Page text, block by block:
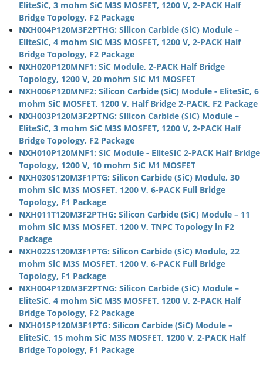
EliteSiC, 3 mohm SiC M3S MOSFET, 1200 V, 2-PACK Half
Bridge Topology, F2 Package
NXH004P120M3F2PTHG: Silicon Carbide (SiC) Module –
EliteSiC, 4 mohm SiC M3S MOSFET, 1200 V, 2-PACK Half
Bridge Topology, F2 Package
NXH020P120MNF1: SiC Module, 2-PACK Half Bridge
Topology, 1200 V, 20 mohm SiC M1 MOSFET
NXH006P120MNF2: Silicon Carbide (SiC) Module - EliteSiC, 6
mohm SiC MOSFET, 1200 V, Half Bridge 2-PACK, F2 Package
NXH003P120M3F2PTNG: Silicon Carbide (SiC) Module –
EliteSiC, 3 mohm SiC M3S MOSFET, 1200 V, 2-PACK Half
Bridge Topology, F2 Package
NXH010P120MNF1: SiC Module - EliteSiC 2-PACK Half Bridge
Topology, 1200 V, 10 mohm SiC M1 MOSFET
NXH030S120M3F1PTG: Silicon Carbide (SiC) Module, 30
mohm SiC M3S MOSFET, 1200 V, 6-PACK Full Bridge
Topology, F1 Package
NXH011T120M3F2PTHG: Silicon Carbide (SiC) Module – 11
mohm SiC M3S MOSFET, 1200 V, TNPC Topology in F2
Package
NXH022S120M3F1PTG: Silicon Carbide (SiC) Module, 22
mohm SiC M3S MOSFET, 1200 V, 6-PACK Full Bridge
Topology, F1 Package
NXH004P120M3F2PTNG: Silicon Carbide (SiC) Module –
EliteSiC, 4 mohm SiC M3S MOSFET, 1200 V, 2-PACK Half
Bridge Topology, F2 Package
NXH015P120M3F1PTG: Silicon Carbide (SiC) Module –
EliteSiC, 15 mohm SiC M3S MOSFET, 1200 V, 2-PACK Half
Bridge Topology, F1 Package